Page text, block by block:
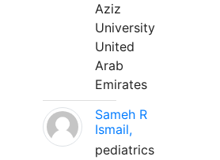
Aziz
University
United
Arab
Emirates
Sameh R
Ismail,
pediatrics